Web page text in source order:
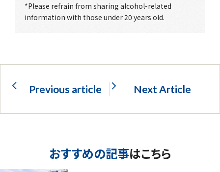
*Please refrain from sharing alcohol-related
information with those under 20 years old.
Previous article Next Article
おすすめの記事はこちら